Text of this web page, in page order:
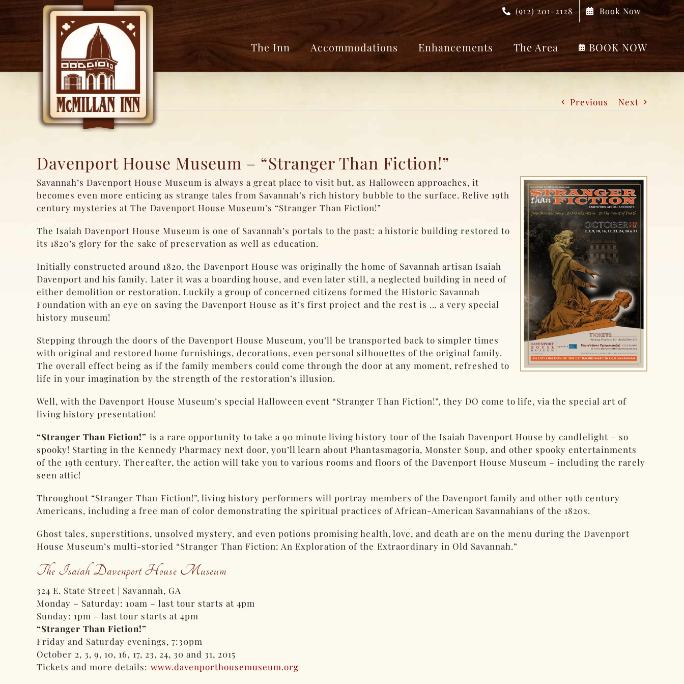
Skip
(912) 201-2128 Book Now
The Inn Accommodations Enhancements The Area BOOK NOW
Previous Next
Davenport House Museum – “Stranger Than Fiction!”
Savannah’s Davenport House Museum is always a great place to visit but, as Halloween approaches, it
becomes even more enticing as strange tales from Savannah’s rich history bubble to the surface. Relive 19th
century mysteries at The Davenport House Museum’s “Stranger Than Fiction!”
The Isaiah Davenport House Museum is one of Savannah’s portals to the past: a historic building restored to
its 1820’s glory for the sake of preservation as well as education.
Initially constructed around 1820, the Davenport House was originally the home of Savannah artisan Isaiah
Davenport and his family. Later it was a boarding house, and even later still, a neglected building in need of
either demolition or restoration. Luckily a group of concerned citizens formed the Historic Savannah
Foundation with an eye on saving the Davenport House as it’s first project and the rest is … a very special
history museum!
Stepping through the doors of the Davenport House Museum, you’ll be transported back to simpler times
with original and restored home furnishings, decorations, even personal silhouettes of the original family.
The overall effect being as if the family members could come through the door at any moment, refreshed to
life in your imagination by the strength of the restoration’s illusion.
Well, with the Davenport House Museum’s special Halloween event “Stranger Than Fiction!”, they DO come to life, via the special art of
living history presentation!
“Stranger Than Fiction!” is a rare opportunity to take a 90 minute living history tour of the Isaiah Davenport House by candlelight – so
spooky! Starting in the Kennedy Pharmacy next door, you’ll learn about Phantasmagoria, Monster Soup, and other spooky entertainments
of the 19th century. Thereafter, the action will take you to various rooms and floors of the Davenport House Museum – including the rarely
seen attic!
Throughout “Stranger Than Fiction!”, living history performers will portray members of the Davenport family and other 19th century
Americans, including a free man of color demonstrating the spiritual practices of African-American Savannahians of the 1820s.
Ghost tales, superstitions, unsolved mystery, and even potions promising health, love, and death are on the menu during the Davenport
House Museum’s multi-storied “Stranger Than Fiction: An Exploration of the Extraordinary in Old Savannah.”
The Isaiah Davenport House Museum
324 E. State Street | Savannah, GA
Monday – Saturday: 10am – last tour starts at 4pm
Sunday: 1pm – last tour starts at 4pm
“Stranger Than Fiction!”
Friday and Saturday evenings, 7:30pm
October 2, 3, 9, 10, 16, 17, 23, 24, 30 and 31, 2015
Tickets and more details: www.davenporthousemuseum.org